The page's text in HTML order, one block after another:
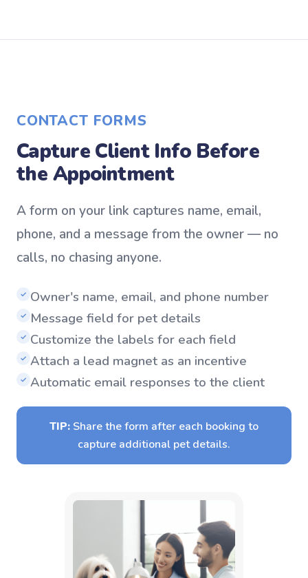
CONTACT FORMS
Capture Client Info Before
the Appointment
A form on your link captures name, email,
phone, and a message from the owner — no
calls, no chasing anyone.
✓ Owner's name, email, and phone number
✓ Message field for pet details
✓ Customize the labels for each field
✓ Attach a lead magnet as an incentive
✓ Automatic email responses to the client
TIP: Share the form after each booking to
capture additional pet details.